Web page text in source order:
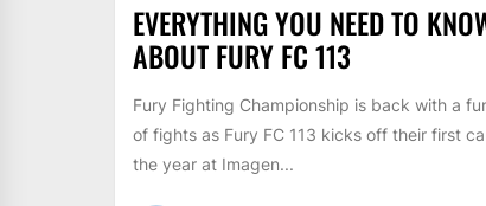
EVERYTHING YOU NEED TO
ABOUT FURY FC 113
Fury Fighting Championship is back with a
of fights as Fury FC 113 kicks off their first
the year at Imagen...